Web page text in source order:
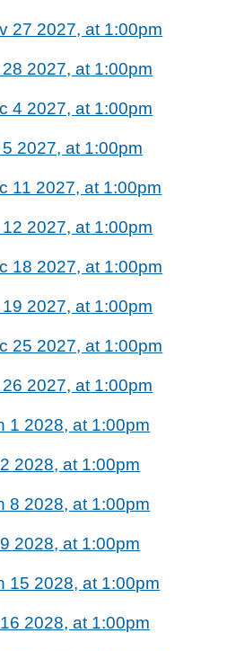
27 2027, at 1:00pm
2027, at 1:00pm
4 2027, at 1:00pm
2027, at 1:00pm
11 2027, at 1:00pm
2027, at 1:00pm
18 2027, at 1:00pm
2027, at 1:00pm
25 2027, at 1:00pm
2027, at 1:00pm
1 2028, at 1:00pm
2028, at 1:00pm
8 2028, at 1:00pm
2028, at 1:00pm
15 2028, at 1:00pm
2028, at 1:00pm